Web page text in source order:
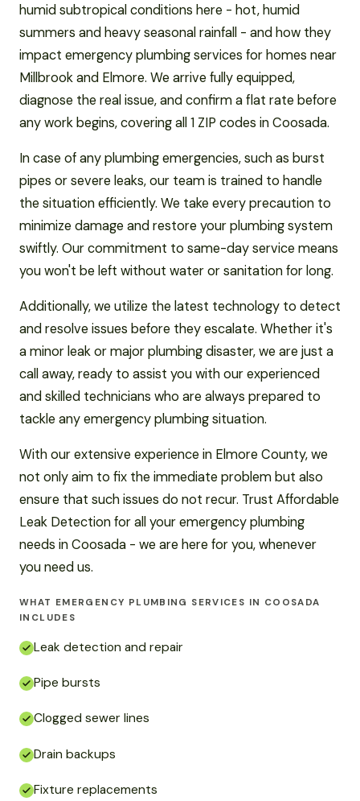
humid subtropical conditions here - hot, humid
summers and heavy seasonal rainfall - and how they
impact emergency plumbing services for homes near
Millbrook and Elmore. We arrive fully equipped,
diagnose the real issue, and confirm a flat rate before
any work begins, covering all 1 ZIP codes in Coosada.
In case of any plumbing emergencies, such as burst
pipes or severe leaks, our team is trained to handle
the situation efficiently. We take every precaution to
minimize damage and restore your plumbing system
swiftly. Our commitment to same-day service means
you won't be left without water or sanitation for long.
Additionally, we utilize the latest technology to detect
and resolve issues before they escalate. Whether it's
a minor leak or major plumbing disaster, we are just a
call away, ready to assist you with our experienced
and skilled technicians who are always prepared to
tackle any emergency plumbing situation.
With our extensive experience in Elmore County, we
not only aim to fix the immediate problem but also
ensure that such issues do not recur. Trust Affordable
Leak Detection for all your emergency plumbing
needs in Coosada - we are here for you, whenever
you need us.
WHAT EMERGENCY PLUMBING SERVICES IN COOSADA
INCLUDES
Leak detection and repair
Pipe bursts
Clogged sewer lines
Drain backups
Fixture replacements